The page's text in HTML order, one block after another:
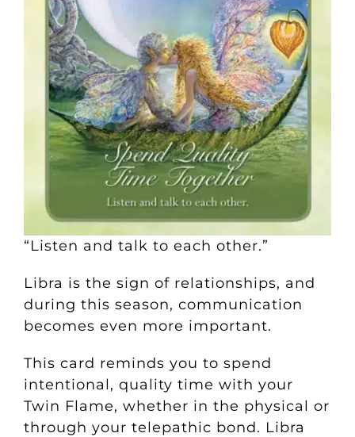
“Listen and talk to each other.”
Libra is the sign of relationships, and
during this season, communication
becomes even more important.
This card reminds you to spend
intentional, quality time with your
Twin Flame, whether in the physical or
through your telepathic bond. Libra